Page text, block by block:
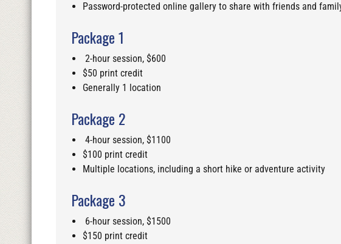
Password-protected online gallery to share with friends and
Package 1
2-hour session, $600
$50 print credit
Generally 1 location
Package 2
4-hour session, $1100
$100 print credit
Multiple locations, including a short hike or adventure activity
Package 3
6-hour session, $1500
$150 print credit